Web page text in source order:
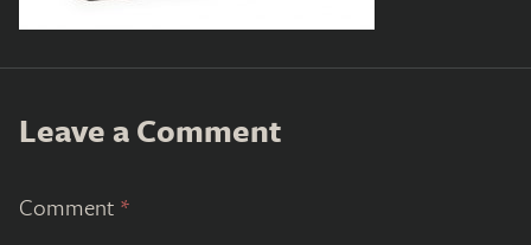
Leave a Comment
Comment *